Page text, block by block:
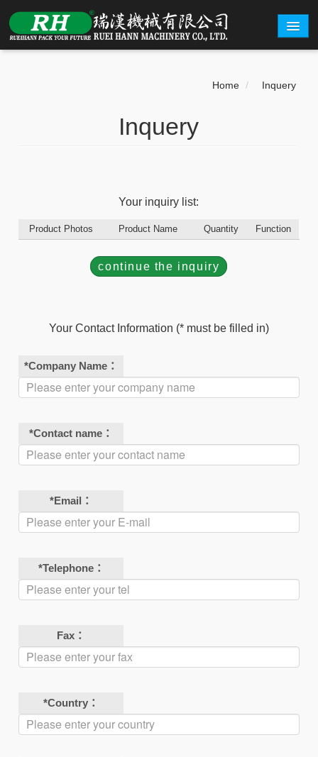
CARTON EXAMPLE
EXHIBITION
CONTACT
繁體中文 English
Home / Inquery
Inquery
Your inquiry list:
Product Photos Product Name Quantity Function
continue the inquiry
Your Contact Information (* must be filled in)
*Company Name：
*Contact name：
*Email：
*Telephone：
Fax：
*Country：